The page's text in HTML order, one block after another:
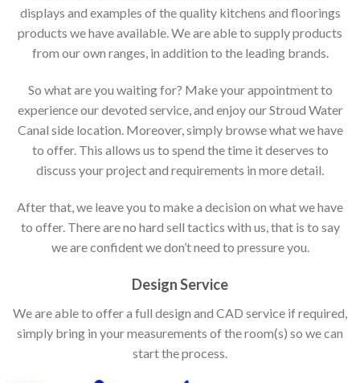
displays and examples of the quality kitchens and floorings
products we have available. We are able to supply products
from our own ranges, in addition to the leading brands.
So what are you waiting for? Make your appointment to
experience our devoted service, and enjoy our Stroud Water
Canal side location. Moreover, simply browse what we have
to offer. This allows us to spend the time it deserves to
discuss your project and requirements in more detail.
After that, we leave you to make a decision on what we have
to offer. There are no hard sell tactics with us, that is to say
we are confident we don’t need to pressure you.
Design Service
We are able to offer a full design and CAD service if required,
simply bring in your measurements of the room(s) so we can
start the process.